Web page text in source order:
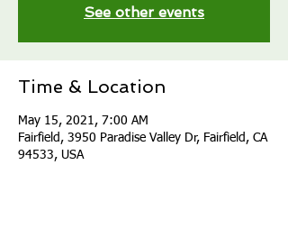
See other events
Time & Location
May 15, 2021, 7:00 AM
Fairfield, 3950 Paradise Valley Dr, Fairfield, CA
94533, USA